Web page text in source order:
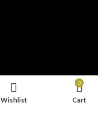
Wishlist
0
Cart